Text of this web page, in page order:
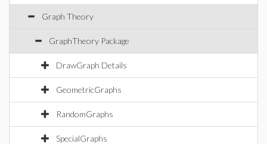
Graph Theory
GraphTheory Package
DrawGraph Details
GeometricGraphs
RandomGraphs
SpecialGraphs